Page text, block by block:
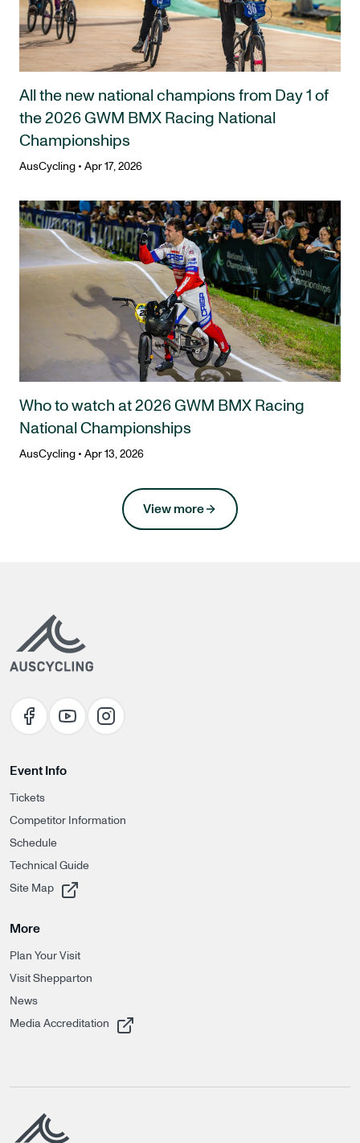
All the new national champions from Day 1 of
the 2026 GWM BMX Racing National
Championships
AusCycling • Apr 17, 2026
Who to watch at 2026 GWM BMX Racing
National Championships
AusCycling • Apr 13, 2026
View morenews
Event Info
Tickets
Competitor Information
Schedule
Technical Guide
Site Map
, opens in a new tab
More
Plan Your Visit
Visit Shepparton
News
Media Accreditation
, opens in a new tab